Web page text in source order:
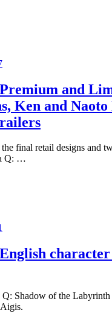
and
Ken and Naoto
final retail designs and
Q: …
Q: Shadow of the Labyrinth